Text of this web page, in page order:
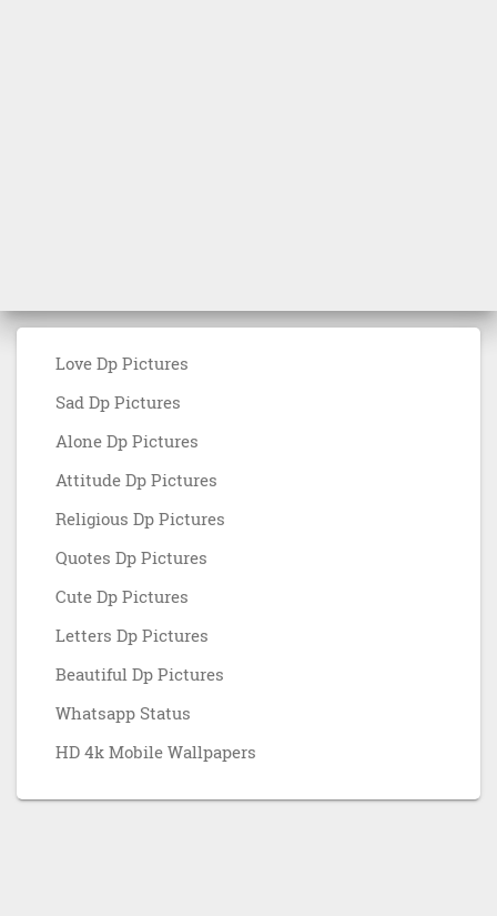
Love Dp Pictures
Sad Dp Pictures
Alone Dp Pictures
Attitude Dp Pictures
Religious Dp Pictures
Quotes Dp Pictures
Cute Dp Pictures
Letters Dp Pictures
Beautiful Dp Pictures
Whatsapp Status
HD 4k Mobile Wallpapers